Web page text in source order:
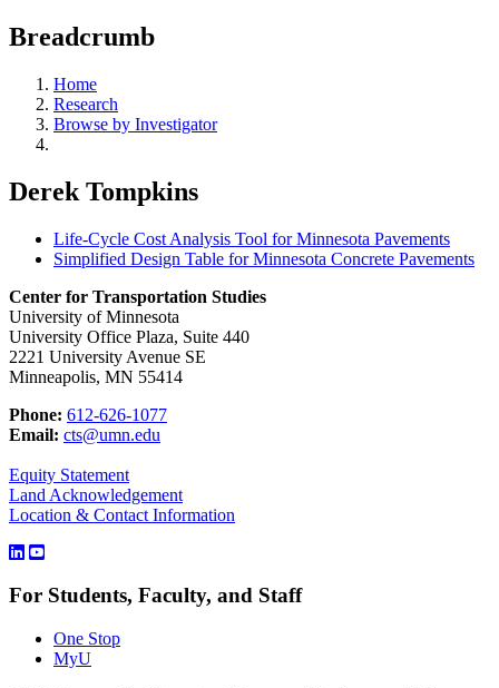
Breadcrumb
Home
Research
Browse by Investigator
Derek Tompkins
Life-Cycle Cost Analysis Tool for Minnesota Pavements
Simplified Design Table for Minnesota Concrete Pavements
Center for Transportation Studies
University of Minnesota
University Office Plaza, Suite 440
2221 University Avenue SE
Minneapolis, MN 55414
Phone: 612-626-1077
Email: cts@umn.edu
Equity Statement
Land Acknowledgement
Location & Contact Information
For Students, Faculty, and Staff
One Stop
MyU